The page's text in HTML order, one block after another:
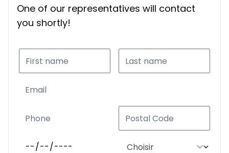
One of our representatives will contact
you shortly!